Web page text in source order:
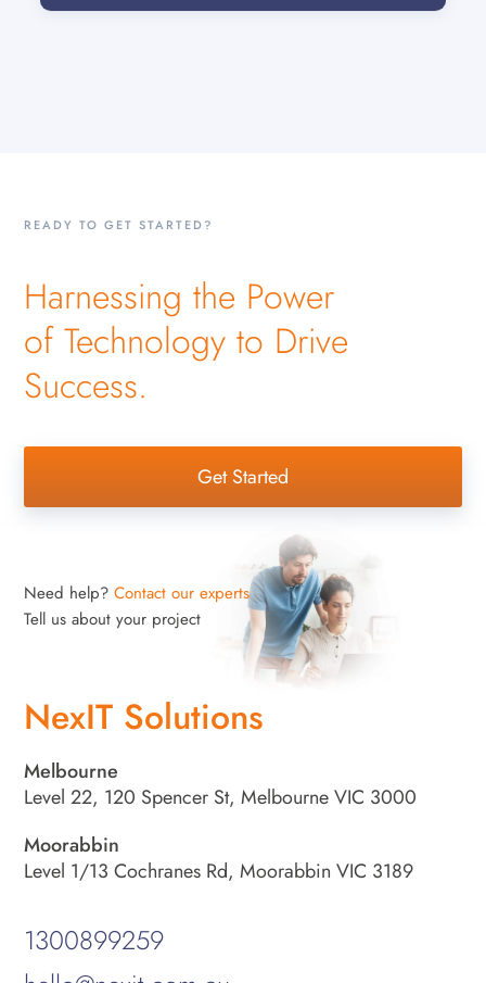
READY TO GET STARTED?
Harnessing the Power
of Technology to Drive
Success.
Get Started
Need help?Contact our experts
Tell us about your project
NexIT Solutions
Melbourne
Level 22, 120 Spencer St, Melbourne VIC 3000
Moorabbin
Level 1/13 Cochranes Rd, Moorabbin VIC 3189
1300899259